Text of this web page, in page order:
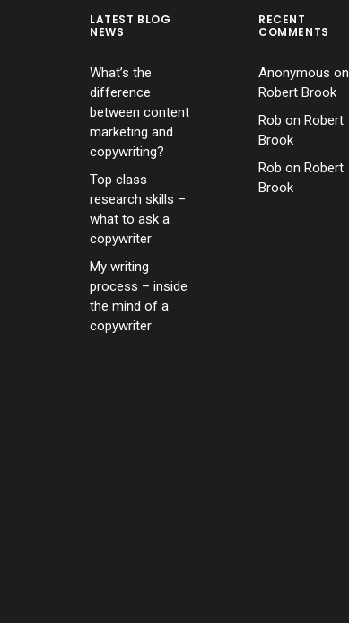
LATEST BLOG
NEWS
What’s the
difference
between content
marketing and
copywriting?
Top class
research skills –
what to ask a
copywriter
My writing
process – inside
the mind of a
copywriter
RECENT
COMMENTS
Anonymous on
Robert Brook
Rob on Robert
Brook
Rob on Robert
Brook